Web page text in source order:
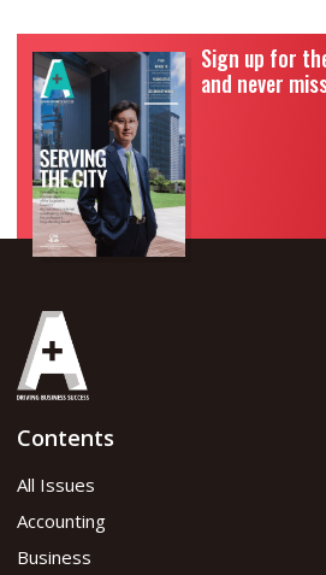
Sign up for
and never
Contents
All Issues
Accounting
Business